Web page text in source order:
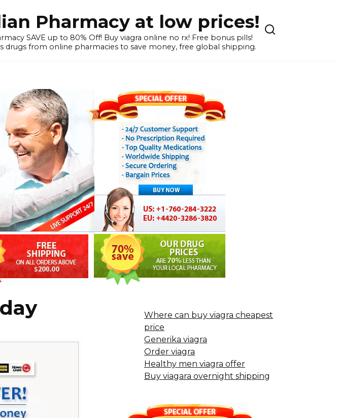
Pharmacy at low prices!
SAVE up to 80% Off! Buy viagra online no rx! Free bonus pills!
from online pharmacies to save money, free global shipping.
Where can buy viagra cheapest
price
Generika viagra
Order viagra
Healthy men viagra offer
Buy viagara overnight shipping